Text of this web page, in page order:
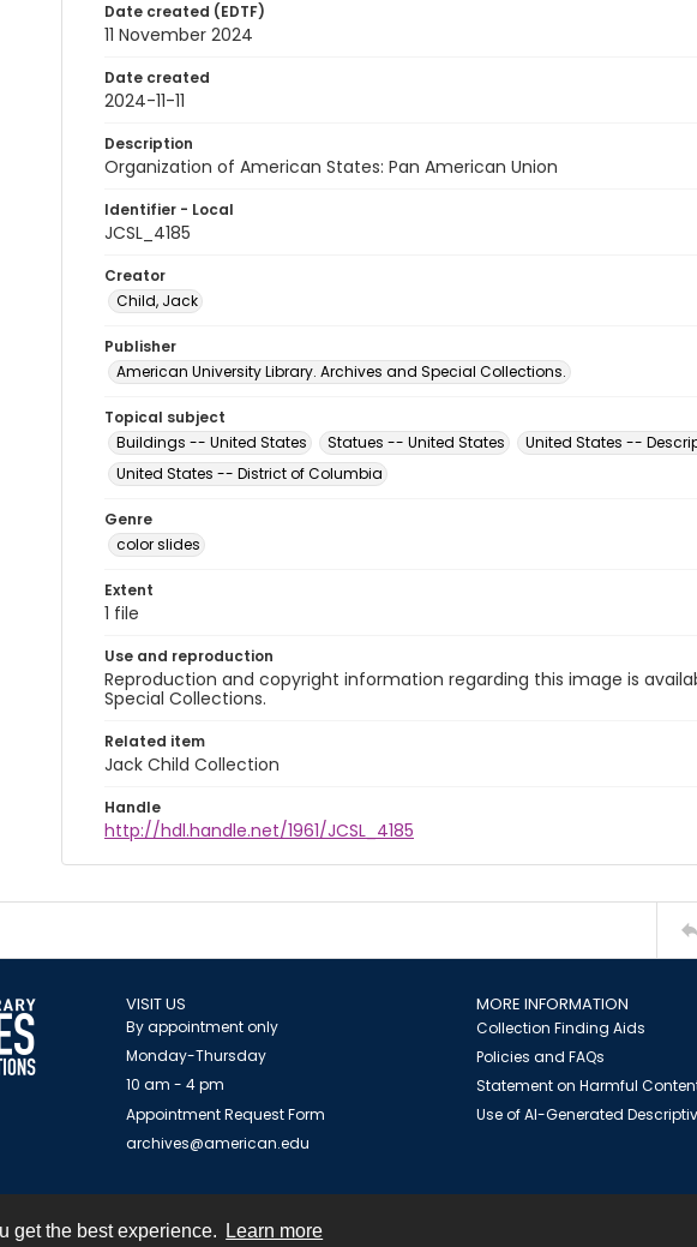
get the best experience. Learn more
Date created (EDTF)
11 November 2024
Date created
2024-11-11
Description
Organization of American States: Pan American Union
Identifier - Local
JCSL_4185
Creator
Child, Jack
Publisher
American University Library. Archives and Special Collections.
Topical subject
Buildings -- United States
Statues -- United States United States --
United States -- District of Columbia
Genre
color slides
Extent
1 file
Use and reproduction
Reproduction and copyright information regarding this image is
Special Collections.
Related item
Jack Child Collection
Handle
http://hdl.handle.net/1961/JCSL_4185
VISIT US
By appointment only
Monday-Thursday
10 am - 4 pm
Appointment Request Form
archives@american.edu
MORE INFORMATION
Collection Finding Aids
Policies and FAQs
Statement on Harmful
Use of AI-Generated